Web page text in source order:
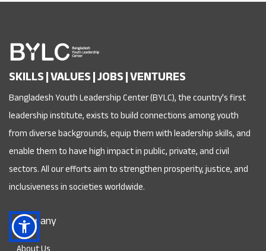
SKILLS | VALUES | JOBS | VENTURES
Bangladesh Youth Leadership Center (BYLC), the country's first
leadership institute, exists to build connections among youth
from diverse backgrounds, equip them with leadership skills, and
enable them to have high impact in public, private, and civil
sectors. All our efforts aim to strengthen prosperity, justice, and
inclusiveness in societies worldwide.
Company